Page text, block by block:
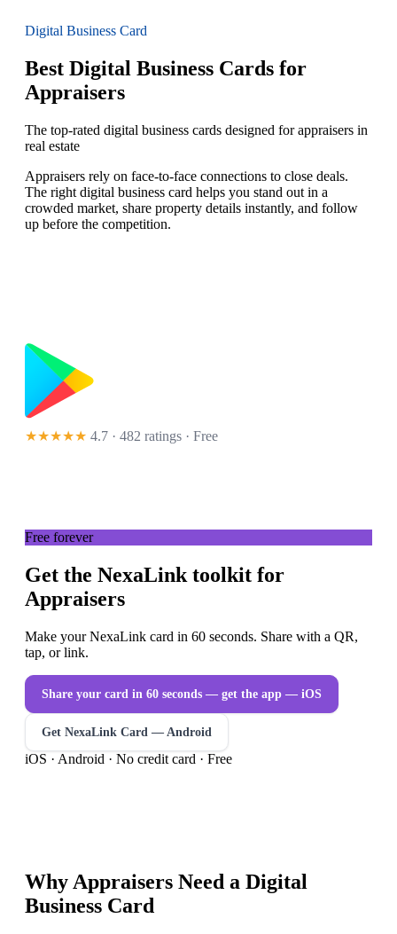
Digital Business Card
Best Digital Business Cards for
Appraisers
The top-rated digital business cards designed for appraisers in
real estate
Appraisers rely on face-to-face connections to close deals.
The right digital business card helps you stand out in a
crowded market, share property details instantly, and follow
up before the competition.
★★★★★ 4.7 · 482 ratings · Free
Free forever
Get the NexaLink toolkit for
Appraisers
Make your NexaLink card in 60 seconds. Share with a QR,
tap, or link.
Share your card in 60 seconds — get the app — iOS
Get NexaLink Card — Android
iOS · Android · No credit card · Free
Why Appraisers Need a Digital
Business Card